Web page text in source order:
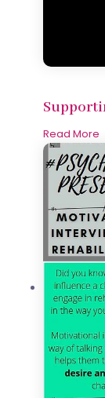
Read More